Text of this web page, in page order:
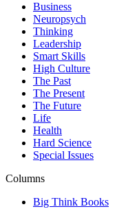
Business
Neuropsych
Thinking
Leadership
Smart Skills
High Culture
The Past
The Present
The Future
Life
Health
Hard Science
Special Issues
Columns
Big Think Books